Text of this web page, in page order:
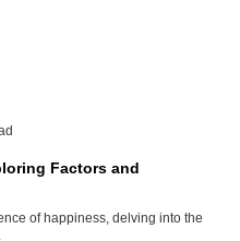
Factors and
of happiness, delving into the